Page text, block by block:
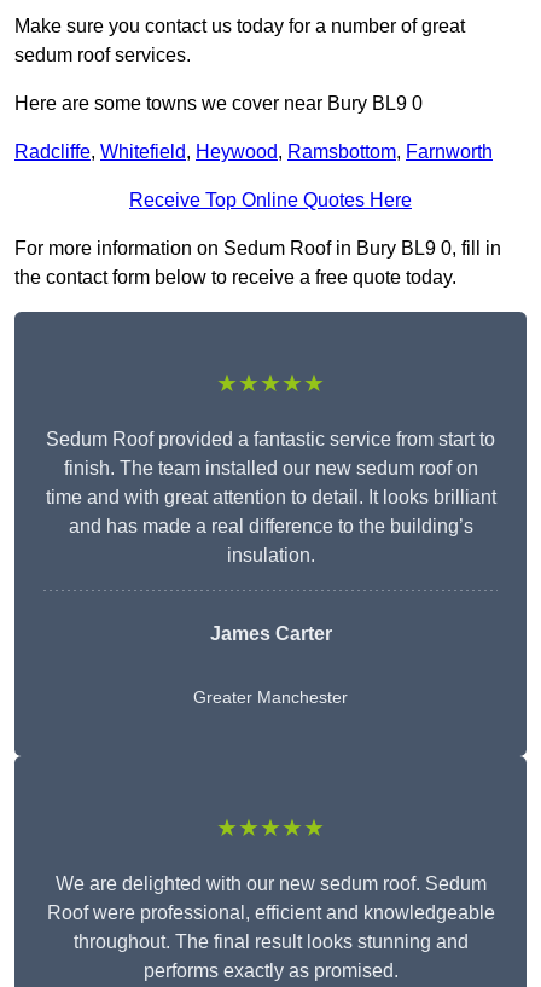
Make sure you contact us today for a number of great
sedum roof services.
Here are some towns we cover near Bury BL9 0
Radcliffe, Whitefield, Heywood, Ramsbottom, Farnworth
Receive Top Online Quotes Here
For more information on Sedum Roof in Bury BL9 0, fill in
the contact form below to receive a free quote today.
★★★★★
Sedum Roof provided a fantastic service from start to
finish. The team installed our new sedum roof on
time and with great attention to detail. It looks brilliant
and has made a real difference to the building’s
insulation.
James Carter
Greater Manchester
★★★★★
We are delighted with our new sedum roof. Sedum
Roof were professional, efficient and knowledgeable
throughout. The final result looks stunning and
performs exactly as promised.